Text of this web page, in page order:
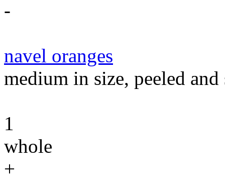
-
navel oranges
medium in size, peeled and
1
whole
+